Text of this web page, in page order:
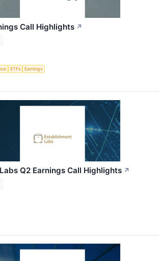
Call Highlights ↗
ETFs
Earnings
Q2 Earnings Call Highlights ↗